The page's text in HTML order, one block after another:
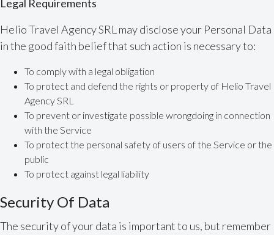
Legal Requirements
Helio Travel Agency SRL may disclose your Personal Data
in the good faith belief that such action is necessary to:
To comply with a legal obligation
To protect and defend the rights or property of Helio Travel
Agency SRL
To prevent or investigate possible wrongdoing in connection
with the Service
To protect the personal safety of users of the Service or the
public
To protect against legal liability
Security Of Data
The security of your data is important to us, but remember